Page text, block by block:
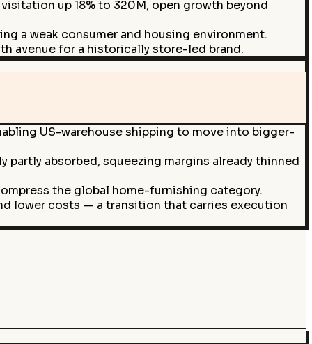
up 18% to 320M, open growth beyond
a weak consumer and housing environment.
avenue for a historically store-led brand.
US-warehouse shipping to move into bigger-
absorbed, squeezing margins already thinned
the global home-furnishing category.
lower costs — a transition that carries execution